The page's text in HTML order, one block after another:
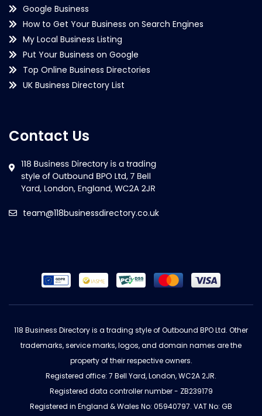
Google Business
How to Get Your Business on Search Engines
My Local Business Listing
Put Your Business on Google
Top Online Business Directories
UK Business Directory List
Contact Us
team@118businessdirectory.co.uk
118 Business Directory is a trading style of Outbound BPO Ltd. Other
trademarks, service marks, logos, and domain names are the
property of their respective owners.
Registered office: 7 Bell Yard, London, WC2A 2JR.
Registered data controller number - ZB239179
Registered in England & Wales No: 05940797. VAT No: GB